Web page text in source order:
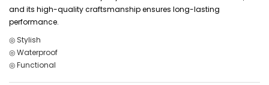
and its high-quality craftsmanship ensures long-lasting
performance.
◎ Stylish
◎ Waterproof
◎ Functional